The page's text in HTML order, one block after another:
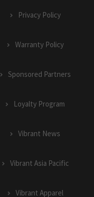
Privacy Policy
Warranty Policy
Sponsored Partners
Loyalty Program
Vibrant News
Vibrant Asia Pacific
Vibrant Apparel